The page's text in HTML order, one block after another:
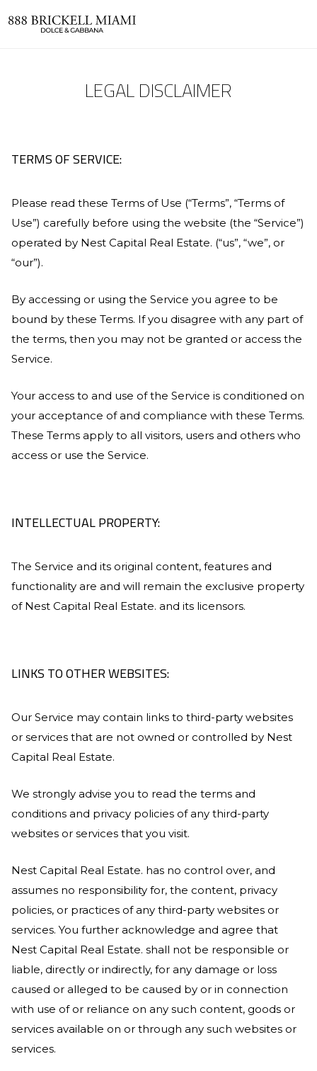
LEGAL DISCLAIMER
TERMS OF SERVICE:
Please read these Terms of Use (“Terms”, “Terms of
Use”) carefully before using the website (the “Service”)
operated by Nest Capital Real Estate. (“us”, “we”, or
“our”).
By accessing or using the Service you agree to be
bound by these Terms. If you disagree with any part of
the terms, then you may not be granted or access the
Service.
Your access to and use of the Service is conditioned on
your acceptance of and compliance with these Terms.
These Terms apply to all visitors, users and others who
access or use the Service.
INTELLECTUAL PROPERTY:
The Service and its original content, features and
functionality are and will remain the exclusive property
of Nest Capital Real Estate. and its licensors.
LINKS TO OTHER WEBSITES:
Our Service may contain links to third-party websites
or services that are not owned or controlled by Nest
Capital Real Estate.
We strongly advise you to read the terms and
conditions and privacy policies of any third-party
websites or services that you visit.
Nest Capital Real Estate. has no control over, and
assumes no responsibility for, the content, privacy
policies, or practices of any third-party websites or
services. You further acknowledge and agree that
Nest Capital Real Estate. shall not be responsible or
liable, directly or indirectly, for any damage or loss
caused or alleged to be caused by or in connection
with use of or reliance on any such content, goods or
services available on or through any such websites or
services.